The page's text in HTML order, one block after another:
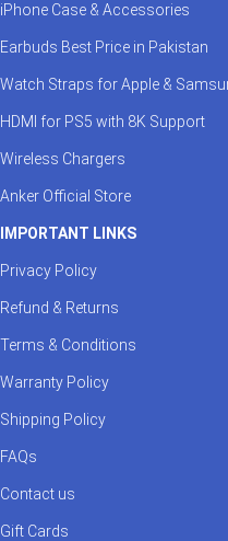
iPhone Case & Accessories
Earbuds Best Price in Pakistan
Watch Straps for Apple &
HDMI for PS5 with 8K Support
Wireless Chargers
Anker Official Store
IMPORTANT LINKS
Privacy Policy
Refund & Returns
Terms & Conditions
Warranty Policy
Shipping Policy
FAQs
Contact us
Gift Cards